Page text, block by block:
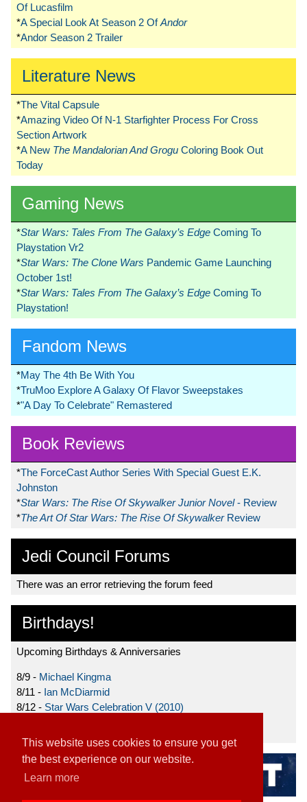
This website uses cookies to ensure you get
the best experience on our website.
Learn more
Of Lucasfilm
*A Special Look At Season 2 OfAndor
*Andor Season 2 Trailer
Literature News
*The Vital Capsule
*Amazing Video Of N-1 Starfighter Process For Cross
Section Artwork
*A New The Mandalorian And Grogu Coloring Book Out
Today
Gaming News
*Star Wars: Tales From The Galaxy’s Edge Coming To
Playstation Vr2
*Star Wars: The Clone Wars Pandemic Game Launching
October 1st!
*Star Wars: Tales From The Galaxy’s Edge Coming To
Playstation!
Fandom News
*May The 4th Be With You
*TruMoo Explore A Galaxy Of Flavor Sweepstakes
*"A Day To Celebrate" Remastered
Book Reviews
*The ForceCast Author Series With Special Guest E.K.
Johnston
*Star Wars: The Rise Of Skywalker Junior Novel- Review
*The Art Of Star Wars: The Rise Of Skywalker Review
Jedi Council Forums
There was an error retrieving the forum feed
Birthdays!
Upcoming Birthdays & Anniversaries
8/9 - Michael Kingma
8/11 - Ian McDiarmid
8/12 - Star Wars Celebration V (2010)